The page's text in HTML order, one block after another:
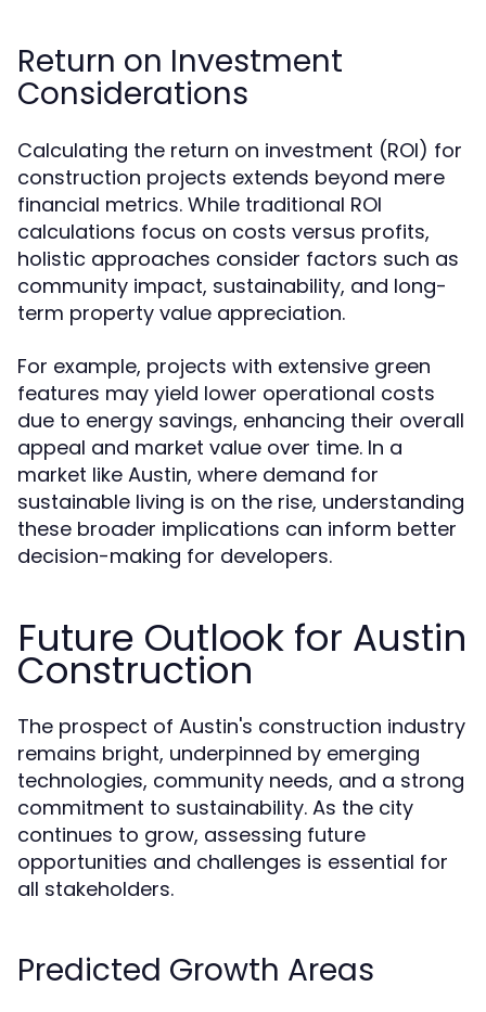
Return on Investment
Considerations
Calculating the return on investment (ROI) for
construction projects extends beyond mere
financial metrics. While traditional ROI
calculations focus on costs versus profits,
holistic approaches consider factors such as
community impact, sustainability, and long-
term property value appreciation.
For example, projects with extensive green
features may yield lower operational costs
due to energy savings, enhancing their overall
appeal and market value over time. In a
market like Austin, where demand for
sustainable living is on the rise, understanding
these broader implications can inform better
decision-making for developers.
Future Outlook for Austin
Construction
The prospect of Austin's construction industry
remains bright, underpinned by emerging
technologies, community needs, and a strong
commitment to sustainability. As the city
continues to grow, assessing future
opportunities and challenges is essential for
all stakeholders.
Predicted Growth Areas